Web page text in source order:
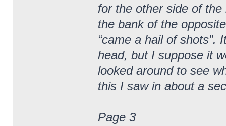
for the other side of
the bank of the
“came a hail of shots”.
head, but I suppose it
looked around to see
this I saw in about a
Page 3